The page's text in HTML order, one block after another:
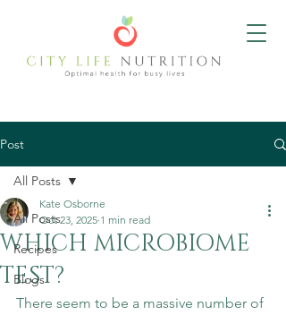
Post
All Posts
Recipes
Blogs
All Posts
WHICH MICROBIOME
TEST?
Kate Osborne
Oct 23, 2025 1 min read
There seem to be a massive number of